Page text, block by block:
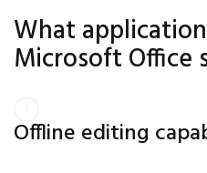
What
Microsoft Office
Offline editing